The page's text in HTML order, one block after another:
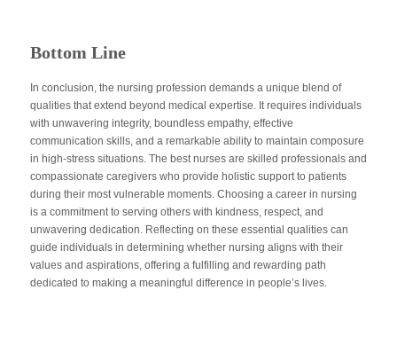
Bottom Line
In conclusion, the nursing profession demands a unique blend of
qualities that extend beyond medical expertise. It requires individuals
with unwavering integrity, boundless empathy, effective
communication skills, and a remarkable ability to maintain composure
in high-stress situations. The best nurses are skilled professionals and
compassionate caregivers who provide holistic support to patients
during their most vulnerable moments. Choosing a career in nursing
is a commitment to serving others with kindness, respect, and
unwavering dedication. Reflecting on these essential qualities can
guide individuals in determining whether nursing aligns with their
values and aspirations, offering a fulfilling and rewarding path
dedicated to making a meaningful difference in people’s lives.